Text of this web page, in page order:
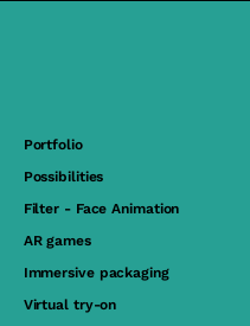
Portfolio
Possibilities
Filter - Face Animation
AR games
Immersive packaging
Virtual try-on